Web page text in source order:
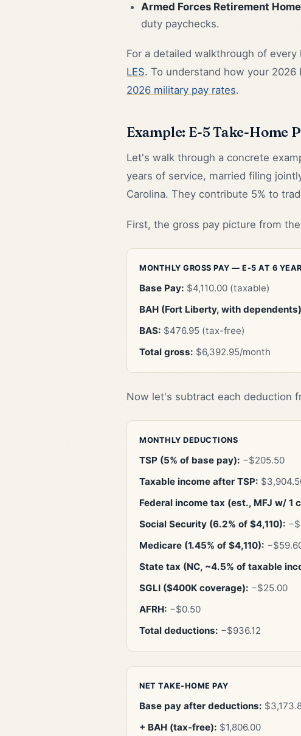
Armed Forces Retirement
duty paychecks.
For a detailed walkthrough of
LES. To understand how your
2026 military pay rates.
Example: E-5 Take-Home
Let's walk through a concrete
years of service, married filing
Carolina. They contribute 5% to
First, the gross pay picture from the
MONTHLY GROSS PAY — E-5 AT 6
Base Pay: $4,110.00 (taxable)
BAH (Fort Liberty, with
BAS: $476.95 (tax-free)
Total gross: $6,392.95/month
Now let's subtract each deduction
MONTHLY DEDUCTIONS
TSP (5% of base pay): −$205.50
Taxable income after TSP:
Federal income tax (est., MFJ w/ 1
Social Security (6.2% of $4,110):
Medicare (1.45% of $4,110):
State tax (NC, ~4.5% of taxable
SGLI ($400K coverage): −$25.00
AFRH: −$0.50
Total deductions: −$936.12
NET TAKE-HOME PAY
Base pay after deductions:
+ BAH (tax-free): $1,806.00